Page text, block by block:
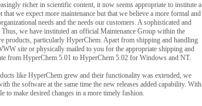
richer in scientific content, it now seems appropriate to institute a
we expect more maintenance but that we believe a more formal and
needs and the needs our customers. A sophisticated and
we have instituted an official Maintenance Group within the
products, particularly HyperChem. Apart from shipping and handling
site or physically mailed to you for the appropriate shipping and
from HyperChem 5.01 to HyperChem 5.02 for Windows and NT.
like HyperChem grew and their functionality was extended, we
the software at the same time the new releases added capability. With
to make desired changes in a more timely fashion.